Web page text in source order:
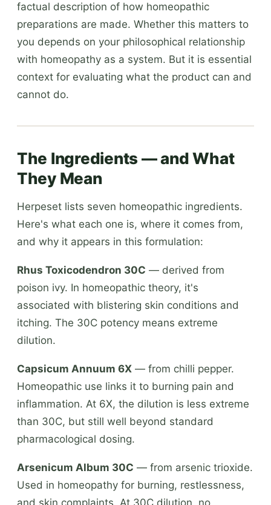
factual description of how homeopathic
preparations are made. Whether this matters to
you depends on your philosophical relationship
with homeopathy as a system. But it is essential
context for evaluating what the product can and
cannot do.
The Ingredients — and What
They Mean
Herpeset lists seven homeopathic ingredients.
Here's what each one is, where it comes from,
and why it appears in this formulation:
Rhus Toxicodendron 30C — derived from
poison ivy. In homeopathic theory, it's
associated with blistering skin conditions and
itching. The 30C potency means extreme
dilution.
Capsicum Annuum 6X — from chilli pepper.
Homeopathic use links it to burning pain and
inflammation. At 6X, the dilution is less extreme
than 30C, but still well beyond standard
pharmacological dosing.
Arsenicum Album 30C — from arsenic trioxide.
Used in homeopathy for burning, restlessness,